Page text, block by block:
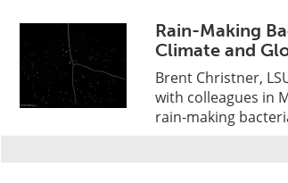
Rain-Making
Climate and
Brent Christner,
with colleagues in
rain-making